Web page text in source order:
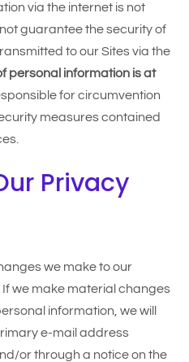
via the internet is not
guarantee the security of
to our Sites via the
personal information is at
for circumvention
measures contained
Privacy
we make to our
we make material changes
information, we will
e-mail address
or through a notice on the